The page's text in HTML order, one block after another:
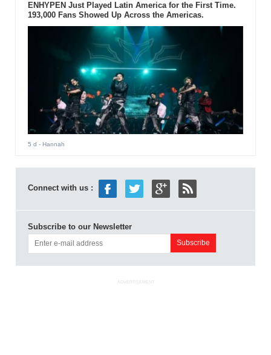
ENHYPEN Just Played Latin America for the First Time.
193,000 Fans Showed Up Across the Americas.
5 d - Hannah
Connect with us :
Subscribe to our Newsletter
ADVERTISEMENT